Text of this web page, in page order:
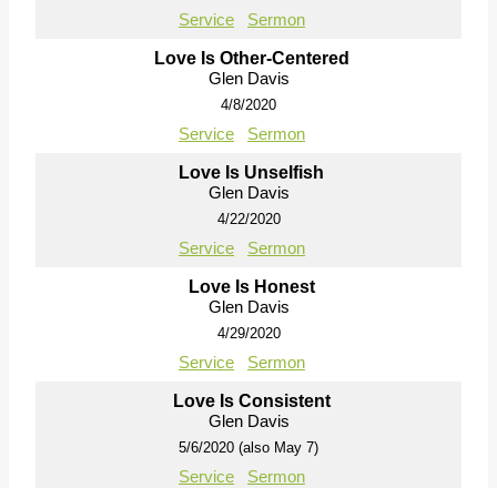
Service Sermon
Love Is Other-Centered
Glen Davis
4/8/2020
Service Sermon
Love Is Unselfish
Glen Davis
4/22/2020
Service Sermon
Love Is Honest
Glen Davis
4/29/2020
Service Sermon
Love Is Consistent
Glen Davis
5/6/2020 (also May 7)
Service Sermon